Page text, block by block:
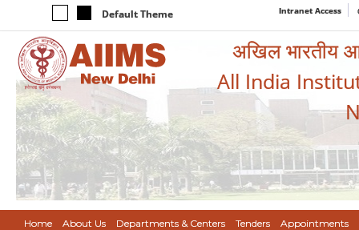
Default Theme Intranet Access
अखिल भारतीय
All India
Home About Us Departments & Centers Tenders Appointments